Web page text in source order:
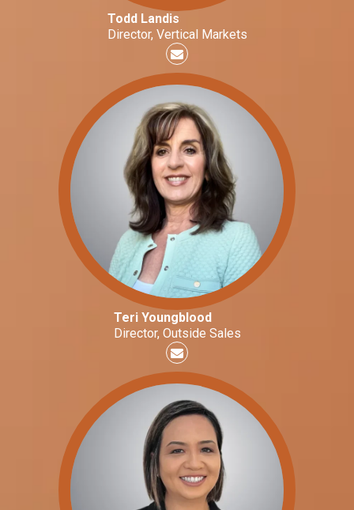
Todd Landis
Director, Vertical Markets
Teri Youngblood
Director, Outside Sales